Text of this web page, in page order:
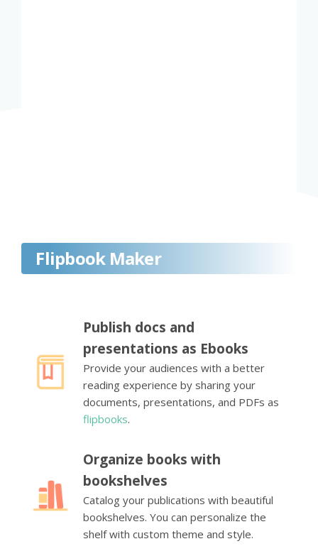
Flipbook Maker
Publish docs and
presentations as Ebooks
Provide your audiences with a better
reading experience by sharing your
documents, presentations, and PDFs as
flipbooks.
Organize books with
bookshelves
Catalog your publications with beautiful
bookshelves. You can personalize the
shelf with custom theme and style.